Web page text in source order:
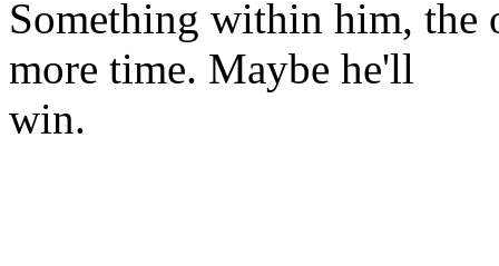
Something within him, the
more time. Maybe he'll
win.